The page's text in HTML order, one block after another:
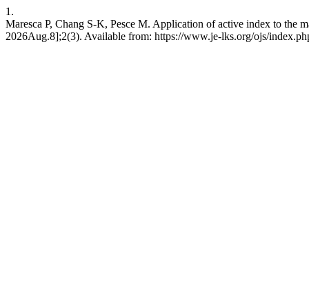
1.
Maresca P, Chang S-K, Pesce M. Application of active index to the
2026Aug.8];2(3). Available from: https://www.je-lks.org/ojs/